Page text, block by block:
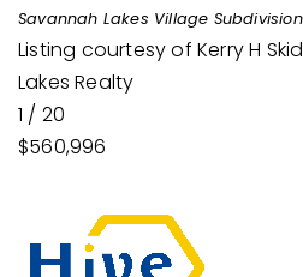
Savannah Lakes Village Subdivision
Listing courtesy of Kerry H
Lakes Realty
1 / 20
$560,996